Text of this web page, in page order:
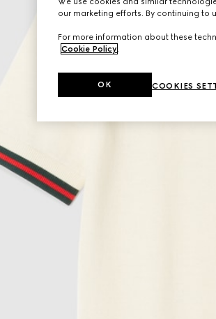
our marketing efforts. By continuing to
For more information about these
Cookie Policy
COOKIES
OK